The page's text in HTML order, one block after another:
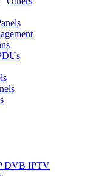
DVB IPTV